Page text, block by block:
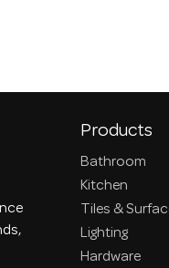
Products
Bathroom
Kitchen
Tiles &
Lighting
Hardware